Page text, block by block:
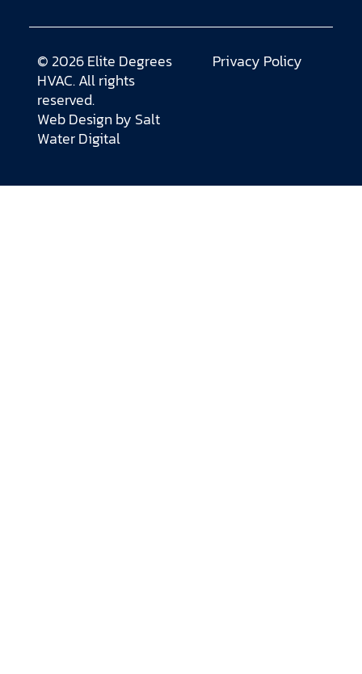
© 2026 Elite Degrees
HVAC. All rights
reserved.
Web Design by Salt
Water Digital
Privacy Policy